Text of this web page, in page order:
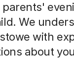
We
with
about